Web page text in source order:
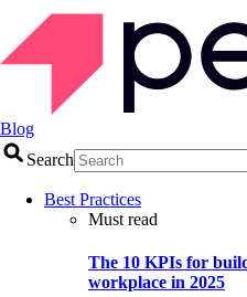
Blog
Search
Best Practices
Must read
The 10 KPIs for
workplace in 2025